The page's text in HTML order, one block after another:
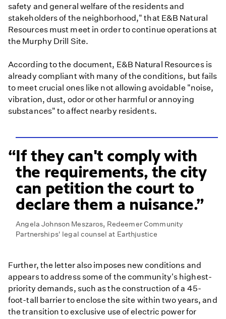
safety and general welfare of the residents and
stakeholders of the neighborhood," that E&B Natural
Resources must meet in order to continue operations at
the Murphy Drill Site.
According to the document, E&B Natural Resources is
already compliant with many of the conditions, but fails
to meet crucial ones like not allowing avoidable "noise,
vibration, dust, odor or other harmful or annoying
substances" to affect nearby residents.
If they can't comply with
the requirements, the city
can petition the court to
declare them a nuisance.
Angela Johnson Meszaros, Redeemer Community
Partnerships' legal counsel at Earthjustice
Further, the letter also imposes new conditions and
appears to address some of the community's highest-
priority demands, such as the construction of a 45-
foot-tall barrier to enclose the site within two years, and
the transition to exclusive use of electric power for